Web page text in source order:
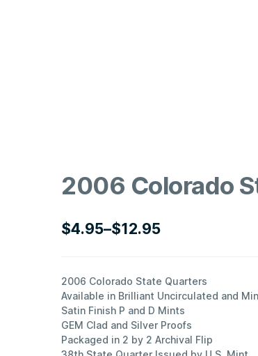
2006 Colorado
$4.95–$12.95
Price
$4.95
through
$12.95
2006 Colorado State Quarters
Available in Brilliant Uncirculated and
Satin Finish P and D Mints
GEM Clad and Silver Proofs
Packaged in 2 by 2 Archival Flip